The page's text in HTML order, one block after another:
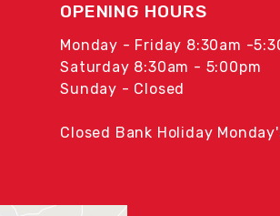
OPENING HOURS
Monday - Friday 8:30am -
Saturday 8:30am - 5:00pm
Sunday - Closed
Closed Bank Holiday